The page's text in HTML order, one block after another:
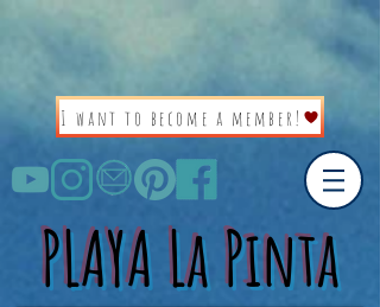
I want to become a member!
PLAYA La Pinta